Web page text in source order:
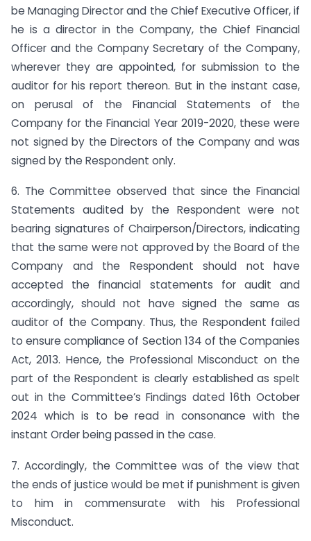
be Managing Director and the Chief Executive Officer, if
he is a director in the Company, the Chief Financial
Officer and the Company Secretary of the Company,
wherever they are appointed, for submission to the
auditor for his report thereon. But in the instant case,
on perusal of the Financial Statements of the
Company for the Financial Year 2019-2020, these were
not signed by the Directors of the Company and was
signed by the Respondent only.
6. The Committee observed that since the Financial
Statements audited by the Respondent were not
bearing signatures of Chairperson/Directors, indicating
that the same were not approved by the Board of the
Company and the Respondent should not have
accepted the financial statements for audit and
accordingly, should not have signed the same as
auditor of the Company. Thus, the Respondent failed
to ensure compliance of Section 134 of the Companies
Act, 2013. Hence, the Professional Misconduct on the
part of the Respondent is clearly established as spelt
out in the Committee’s Findings dated 16th October
2024 which is to be read in consonance with the
instant Order being passed in the case.
7. Accordingly, the Committee was of the view that
the ends of justice would be met if punishment is given
to him in commensurate with his Professional
Misconduct.